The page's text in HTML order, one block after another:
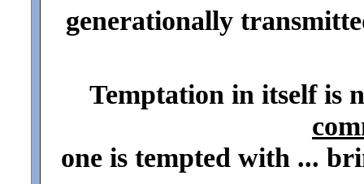
generationally
Temptation in itself is
one is tempted with ...